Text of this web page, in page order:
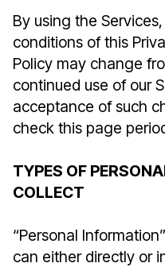
By using the
conditions of this
Policy may change
continued use of our
acceptance of such
check this page
TYPES OF
COLLECT
“Personal
can either directly or